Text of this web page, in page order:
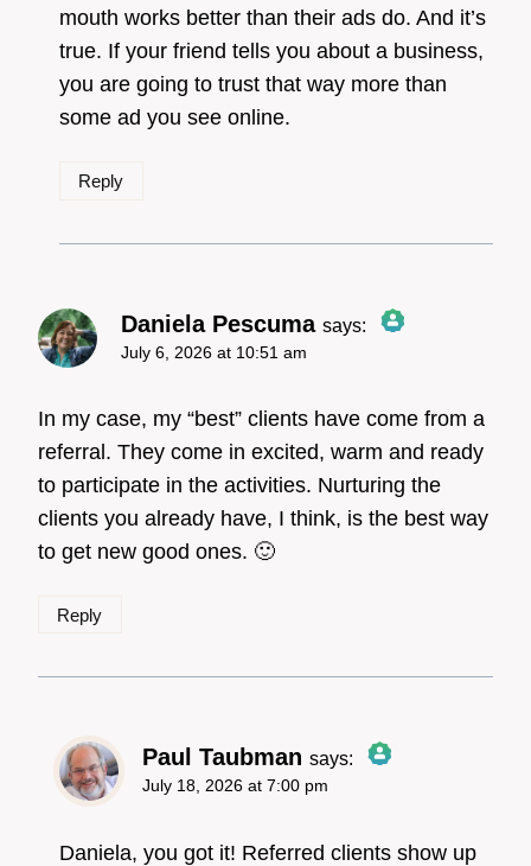
Anti-Spam by CleanTalk
mouth works better than their ads do. And it’s
true. If your friend tells you about a business,
you are going to trust that way more than
some ad you see online.
Reply
Daniela Pescuma says:
The Real Person Badge!
Anti-Spam by CleanTalk
July 6, 2026 at 10:51 am
In my case, my “best” clients have come from a
referral. They come in excited, warm and ready
to participate in the activities. Nurturing the
clients you already have, I think, is the best way
to get new good ones. 🙂
Reply
Paul Taubman says:
The Real Person
July 18, 2026 at 7:00 pm
Daniela, you got it! Referred clients show up